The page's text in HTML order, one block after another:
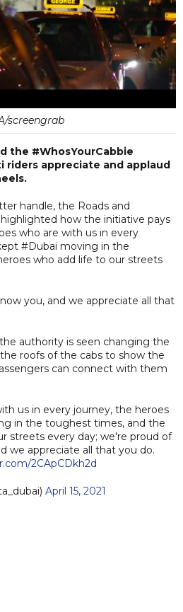
screengrab
the #WhosYourCabbie
riders appreciate and applaud
handle, the Roads and
how the initiative pays
who are with us in every
#Dubai moving in the
who add life to our streets
you, and we appreciate all that
authority is seen changing the
roofs of the cabs to show the
can connect with them
us in every journey, the heroes
in the toughest times, and the
streets every day; we're proud of
we appreciate all that you do.
2CApCDkh2d
April 15, 2021